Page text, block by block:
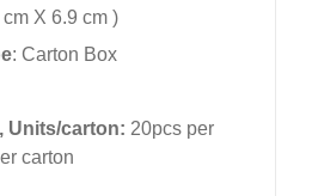
X 6.9 cm )
: Carton Box
Units/carton: 20pcs per
carton